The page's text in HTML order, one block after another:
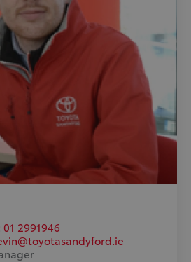
01 2991946